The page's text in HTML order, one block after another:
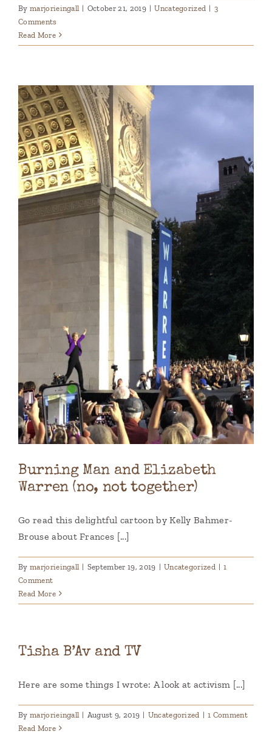
By marjorieingall | October 21, 2019 | Uncategorized | 3
Comments
Read More
Burning Man and Elizabeth
Warren (no, not together)
Go read this delightful cartoon by Kelly Bahmer-
Brouse about Frances [...]
By marjorieingall | September 19, 2019 | Uncategorized | 1
Comment
Read More
Tisha B’Av and TV
Here are some things I wrote: A look at activism [...]
By marjorieingall | August 9, 2019 | Uncategorized | 1 Comment
Read More